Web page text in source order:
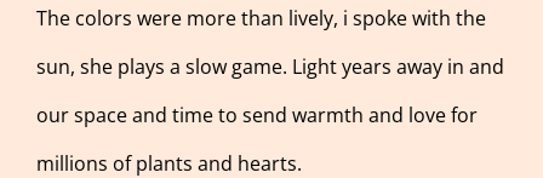
The colors were more than lively, i spoke with the
sun, she plays a slow game. Light years away in and
our space and time to send warmth and love for
millions of plants and hearts.